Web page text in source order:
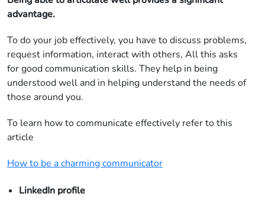
advantage.
To do your job effectively, you have to discuss problems,
request information, interact with others, All this asks
for good communication skills. They help in being
understood well and in helping understand the needs of
those around you.
To learn how to communicate effectively refer to this
article
How to be a charming communicator
LinkedIn profile